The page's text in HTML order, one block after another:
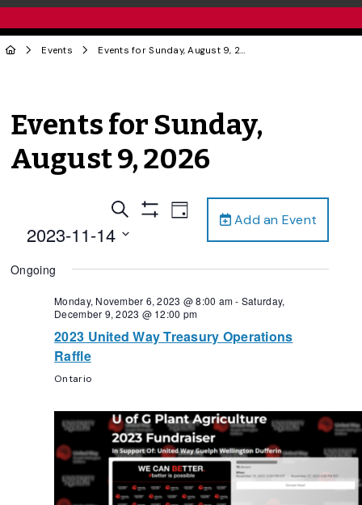
Events Events for Sunday, August 9, 2026
Events for Sunday,
August 9, 2026
Add an Event
Events
Search
Views
Navigation
Search
Show
Event
Views
Navigation
Day
2023-11-14
date.
Ongoing
Monday, November 6, 2023 @ 8:00 am- Saturday,
December 9, 2023 @ 12:00 pm
2023 United Way Treasury Operations
Raffle
Ontario